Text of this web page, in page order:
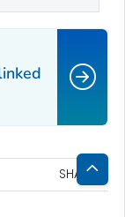
SHARE
Back